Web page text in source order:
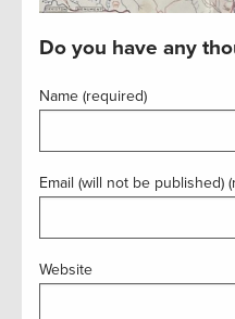
Do you have any
Name (required)
Email (will not be published)
Website